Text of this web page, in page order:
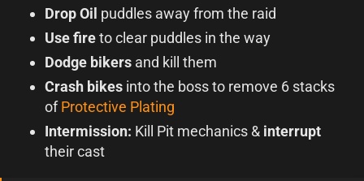
Drop Oil puddles away from the raid
Use fireto clear puddles in the way
Dodge bikers and kill them
Crash bikes into the boss to remove 6 stacks
ofProtective Plating
Intermission: Kill Pit mechanics & interrupt
their cast